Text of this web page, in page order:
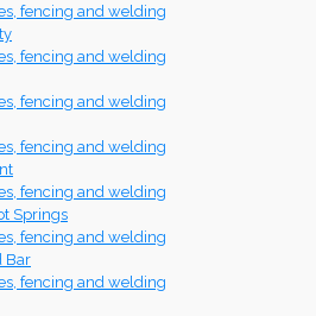
fencing and welding
fencing and welding
fencing and welding
fencing and welding
fencing and welding
Springs
fencing and welding
Bar
fencing and welding